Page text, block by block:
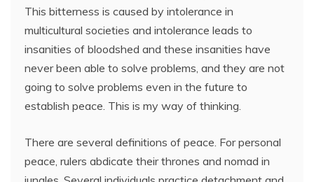
This bitterness is caused by intolerance in
multicultural societies and intolerance leads to
insanities of bloodshed and these insanities have
never been able to solve problems, and they are not
going to solve problems even in the future to
establish peace. This is my way of thinking.
There are several definitions of peace. For personal
peace, rulers abdicate their thrones and nomad in